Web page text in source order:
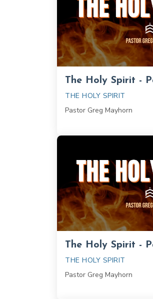
The Holy Spirit -
THE HOLY SPIRIT
Pastor Greg Mayhorn
The Holy Spirit -
THE HOLY SPIRIT
Pastor Greg Mayhorn